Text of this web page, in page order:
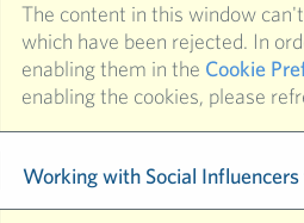
The content in this window
which have been rejected. In
enabling them in the Cookie
enabling the cookies, please
Working with Social Influencers